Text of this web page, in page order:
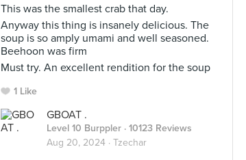
This was the smallest crab that day.
Anyway this thing is insanely delicious. The
soup is so amply umami and well seasoned.
Beehoon was firm
Must try. An excellent rendition for the soup
1 Like
GBOAT .
Level 10 Burppler · 10123 Reviews
Aug 20, 2024 · Tzechar